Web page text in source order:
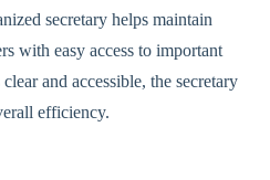
secretary helps maintain
with easy access to important
and accessible, the secretary
efficiency.